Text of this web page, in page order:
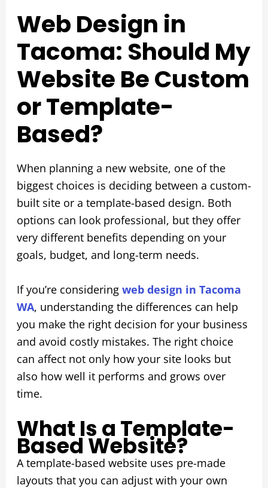
Web Design in
Tacoma: Should My
Website Be Custom
or Template-
Based?
When planning a new website, one of the
biggest choices is deciding between a custom-
built site or a template-based design. Both
options can look professional, but they offer
very different benefits depending on your
goals, budget, and long-term needs.
If you’re considering web design in Tacoma
WA, understanding the differences can help
you make the right decision for your business
and avoid costly mistakes. The right choice
can affect not only how your site looks but
also how well it performs and grows over
time.
What Is a Template-
Based Website?
A template-based website uses pre-made
layouts that you can adjust with your own